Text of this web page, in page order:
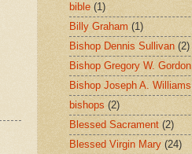
bible (1)
Billy Graham (1)
Bishop Dennis Sullivan (2)
Bishop Gregory W. Gordon
Bishop Joseph A. Williams
bishops (2)
Blessed Sacrament (2)
Blessed Virgin Mary (24)